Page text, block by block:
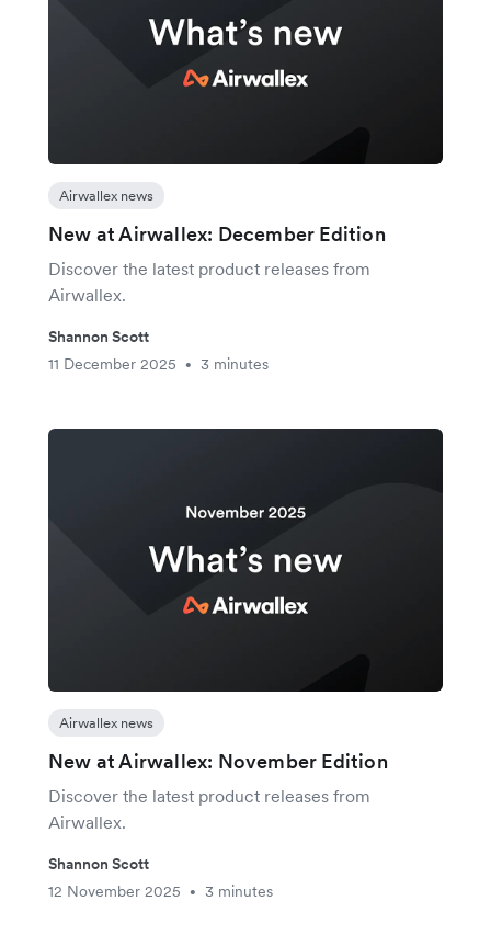
Airwallex news
New at Airwallex: December Edition
Discover the latest product releases from
Airwallex.
Shannon Scott
11 December 2025
• 3 minutes
Airwallex news
New at Airwallex: November Edition
Discover the latest product releases from
Airwallex.
Shannon Scott
12 November 2025
• 3 minutes